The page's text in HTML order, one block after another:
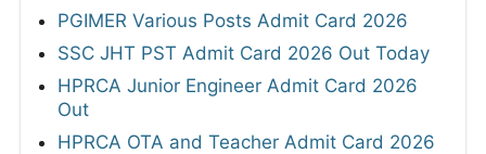
PGIMER Various Posts Admit Card 2026
SSC JHT PST Admit Card 2026 Out Today
HPRCA Junior Engineer Admit Card 2026
Out
HPRCA OTA and Teacher Admit Card 2026